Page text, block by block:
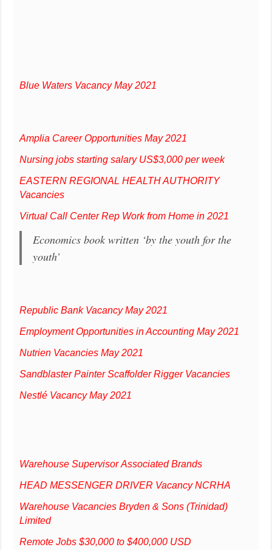
Blue Waters Vacancy May 2021
Amplia Career Opportunities May 2021
Nursing jobs starting salary US$3,000 per week
EASTERN REGIONAL HEALTH AUTHORITY
Vacancies
Virtual Call Center Rep Work from Home in 2021
Economics book written ‘by the youth for the
youth’
Republic Bank Vacancy May 2021
Employment Opportunities in Accounting May 2021
Nutrien Vacancies May 2021
Sandblaster Painter Scaffolder Rigger Vacancies
Nestlé Vacancy May 2021
Warehouse Supervisor Associated Brands
HEAD MESSENGER DRIVER Vacancy NCRHA
Warehouse Vacancies Bryden & Sons (Trinidad)
Limited
Remote Jobs $30,000 to $400,000 USD